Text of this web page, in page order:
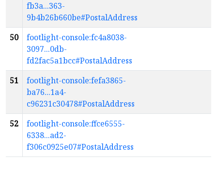
fb3a...363-
9b4b26b660be#PostalAddress
50
footlight-console:fc4a8038-
3097...0db-
fd2fac5a1bcc#PostalAddress
51
footlight-console:fefa3865-
ba76...1a4-
c96231c30478#PostalAddress
52
footlight-console:ffce6555-
6338...ad2-
f306c0925e07#PostalAddress